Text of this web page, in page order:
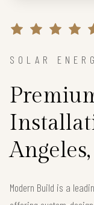
SOLAR
Modern Build is a